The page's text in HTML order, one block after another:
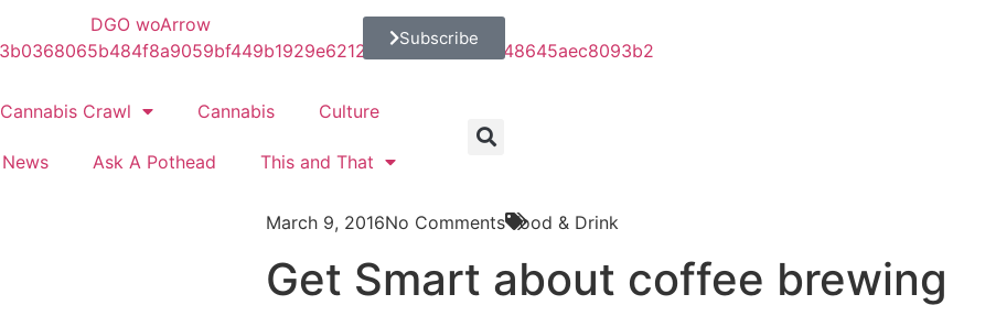
Subscribe
Cannabis Crawl Cannabis Culture
News Ask A Pothead This and That
March 9, 2016No Comments Food & Drink
Get Smart about coffee brewing